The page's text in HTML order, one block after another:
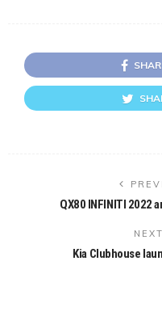
QX80 INFINITI 2022
Kia Clubhouse